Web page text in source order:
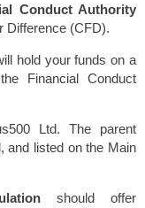
Conduct Authority
Difference (CFD).
hold your funds on a
Financial Conduct
Ltd. The parent
and listed on the Main
should offer